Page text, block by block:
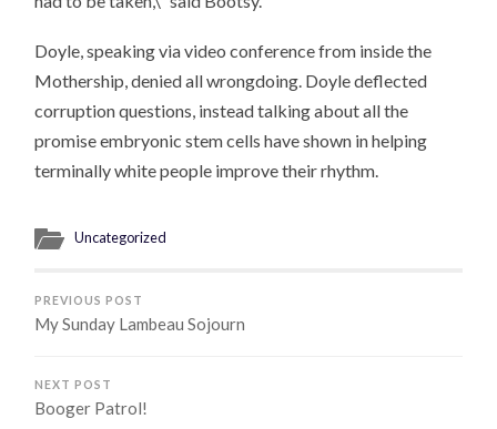
Doyle, speaking via video conference from inside the
Mothership, denied all wrongdoing. Doyle deflected
corruption questions, instead talking about all the
promise embryonic stem cells have shown in helping
terminally white people improve their rhythm.
Uncategorized
PREVIOUS POST
My Sunday Lambeau Sojourn
NEXT POST
Booger Patrol!